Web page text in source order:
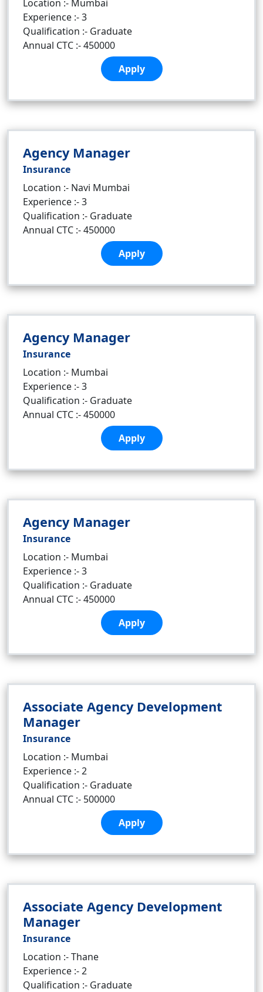
Location :- Mumbai
Experience :- 3
Qualification :- Graduate
Annual CTC :- 450000
Apply
Agency Manager
Insurance
Location :- Navi Mumbai
Experience :- 3
Qualification :- Graduate
Annual CTC :- 450000
Apply
Agency Manager
Insurance
Location :- Mumbai
Experience :- 3
Qualification :- Graduate
Annual CTC :- 450000
Apply
Agency Manager
Insurance
Location :- Mumbai
Experience :- 3
Qualification :- Graduate
Annual CTC :- 450000
Apply
Associate Agency Development
Manager
Insurance
Location :- Mumbai
Experience :- 2
Qualification :- Graduate
Annual CTC :- 500000
Apply
Associate Agency Development
Manager
Insurance
Location :- Thane
Experience :- 2
Qualification :- Graduate